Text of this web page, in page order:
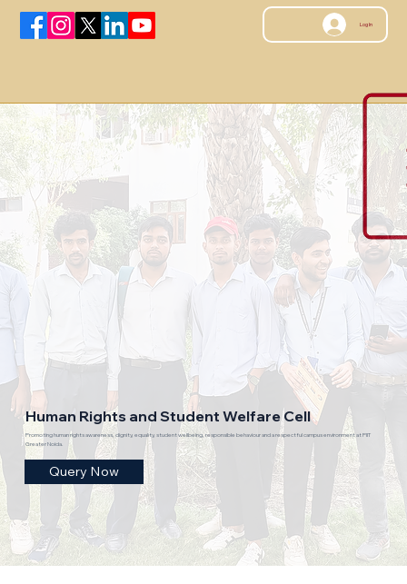
Log In
Human Rights and Student Welfare Cell
Promoting human rights awareness, dignity, equality, student wellbeing, responsible behaviour and a respectful campus environment at PIIT
Greater Noida.
Query Now